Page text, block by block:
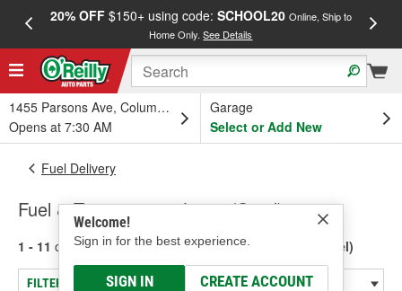
20% OFF$150+ using code: SCHOOL20 Online, Ship to
Home Only.See Details
1455 Parsons Ave, Columbus, OH
Opens at 7:30 AM
Garage
Select or Add New
Welcome!
Sign in for the best experience.
SIGN IN CREATE ACCOUNT
Fuel Delivery
Fuel & Transmission Lines (Steel)
1 - 11 of 11 results for Fuel & Transmission Lines (Steel)
FILTER/REFINE